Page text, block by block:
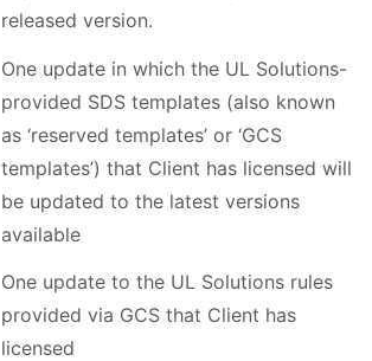
released version.
One update in which the UL Solutions-
provided SDS templates (also known
as ‘reserved templates’ or ‘GCS
templates’) that Client has licensed will
be updated to the latest versions
available
One update to the UL Solutions rules
provided via GCS that Client has
licensed